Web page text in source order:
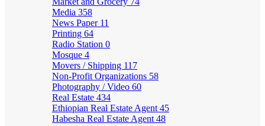
Media 358
News Paper 11
Printing 64
Radio Station 0
Mosque 4
Movers / Shipping 117
Non-Profit Organizations 58
Photography / Video 60
Real Estate 434
Ethiopian Real Estate Agent 45
Habesha Real Estate Agent 48